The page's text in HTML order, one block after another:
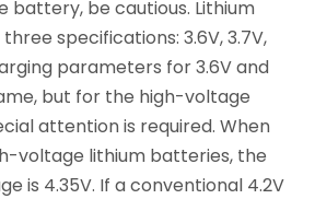
battery, be cautious. Lithium
specifications: 3.6V, 3.7V,
parameters for 3.6V and
but for the high-voltage
attention is required. When
voltage lithium batteries, the
is 4.35V. If a conventional 4.2V